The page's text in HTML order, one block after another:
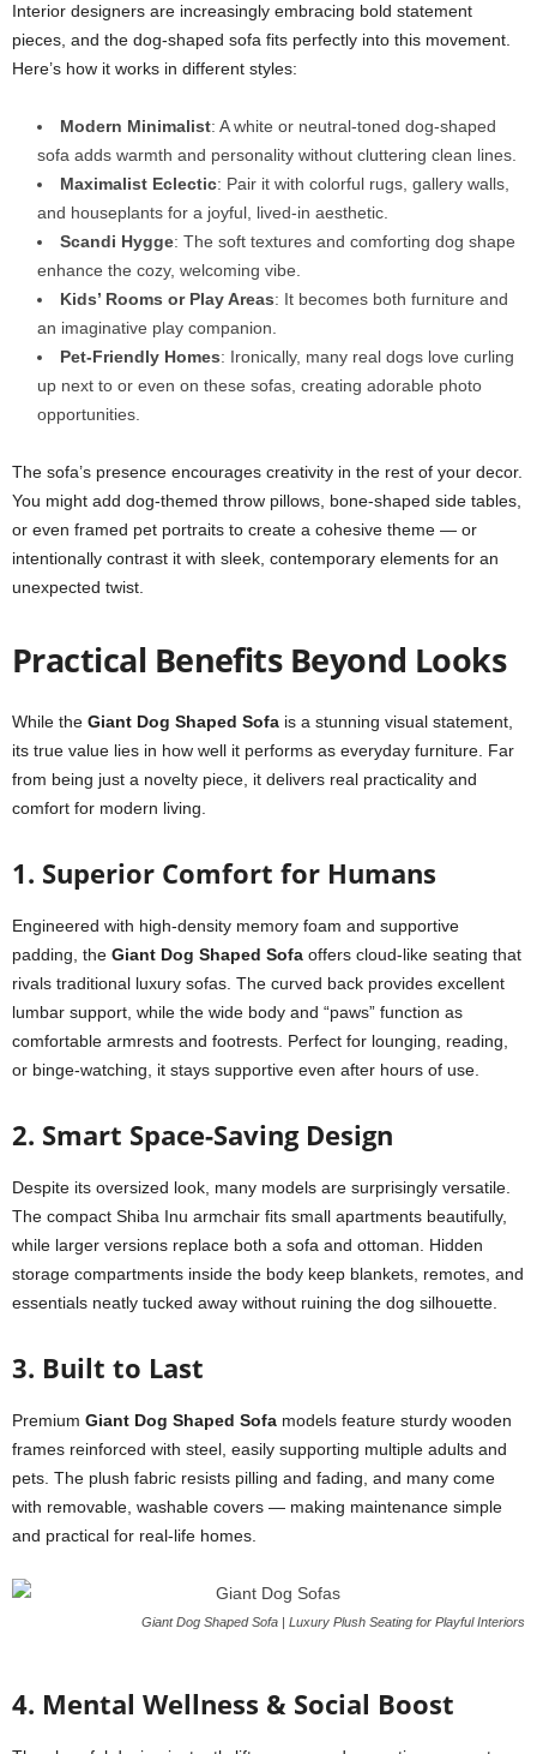
Interior designers are increasingly embracing bold statement
pieces, and the dog-shaped sofa fits perfectly into this movement.
Here’s how it works in different styles:
Modern Minimalist: A white or neutral-toned dog-shaped
sofa adds warmth and personality without cluttering clean lines.
Maximalist Eclectic: Pair it with colorful rugs, gallery walls,
and houseplants for a joyful, lived-in aesthetic.
Scandi Hygge: The soft textures and comforting dog shape
enhance the cozy, welcoming vibe.
Kids’ Rooms or Play Areas: It becomes both furniture and
an imaginative play companion.
Pet-Friendly Homes: Ironically, many real dogs love curling
up next to or even on these sofas, creating adorable photo
opportunities.
The sofa’s presence encourages creativity in the rest of your decor.
You might add dog-themed throw pillows, bone-shaped side tables,
or even framed pet portraits to create a cohesive theme — or
intentionally contrast it with sleek, contemporary elements for an
unexpected twist.
Practical Benefits Beyond Looks
While the Giant Dog Shaped Sofa is a stunning visual statement,
its true value lies in how well it performs as everyday furniture. Far
from being just a novelty piece, it delivers real practicality and
comfort for modern living.
1. Superior Comfort for Humans
Engineered with high-density memory foam and supportive
padding, the Giant Dog Shaped Sofa offers cloud-like seating that
rivals traditional luxury sofas. The curved back provides excellent
lumbar support, while the wide body and “paws” function as
comfortable armrests and footrests. Perfect for lounging, reading,
or binge-watching, it stays supportive even after hours of use.
2. Smart Space-Saving Design
Despite its oversized look, many models are surprisingly versatile.
The compact Shiba Inu armchair fits small apartments beautifully,
while larger versions replace both a sofa and ottoman. Hidden
storage compartments inside the body keep blankets, remotes, and
essentials neatly tucked away without ruining the dog silhouette.
3. Built to Last
Premium Giant Dog Shaped Sofa models feature sturdy wooden
frames reinforced with steel, easily supporting multiple adults and
pets. The plush fabric resists pilling and fading, and many come
with removable, washable covers — making maintenance simple
and practical for real-life homes.
Giant Dog Shaped Sofa | Luxury Plush Seating for Playful Interiors
4. Mental Wellness & Social Boost